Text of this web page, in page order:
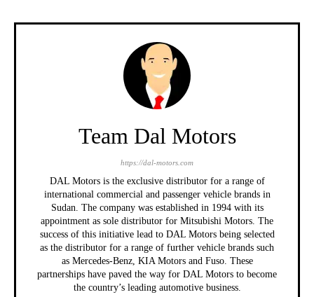
Team Dal Motors
https://dal-motors.com
DAL Motors is the exclusive distributor for a range of
international commercial and passenger vehicle brands in
Sudan. The company was established in 1994 with its
appointment as sole distributor for Mitsubishi Motors. The
success of this initiative lead to DAL Motors being selected
as the distributor for a range of further vehicle brands such
as Mercedes-Benz, KIA Motors and Fuso. These
partnerships have paved the way for DAL Motors to become
the country’s leading automotive business.